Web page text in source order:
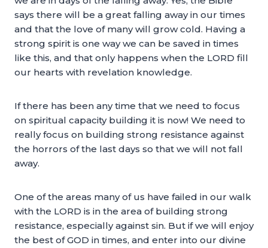
says there will be a great falling away in our times
and that the love of many will grow cold. Having a
strong spirit is one way we can be saved in times
like this, and that only happens when the LORD fill
our hearts with revelation knowledge.
If there has been any time that we need to focus
on spiritual capacity building it is now! We need to
really focus on building strong resistance against
the horrors of the last days so that we will not fall
away.
One of the areas many of us have failed in our walk
with the LORD is in the area of building strong
resistance, especially against sin. But if we will enjoy
the best of GOD in times, and enter into our divine